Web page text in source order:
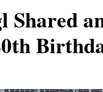
Shared